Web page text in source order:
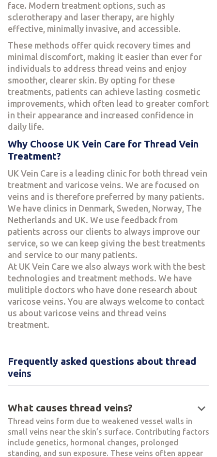
face. Modern treatment options, such as
sclerotherapy and laser therapy, are highly
effective, minimally invasive, and accessible.
These methods offer quick recovery times and
minimal discomfort, making it easier than ever for
individuals to address thread veins and enjoy
smoother, clearer skin. By opting for these
treatments, patients can achieve lasting cosmetic
improvements, which often lead to greater comfort
in their appearance and increased confidence in
daily life.
Why Choose UK Vein Care for Thread Vein
Treatment?
UK Vein Care is a leading clinic for both thread vein
treatment and varicose veins. We are focused on
veins and is therefore preferred by many patients.
We have clinics in Denmark, Sweden, Norway, The
Netherlands and UK. We use feedback from
patients across our clients to always improve our
service, so we can keep giving the best treatments
and service to our many patients.
At UK Vein Care we also always work with the best
technologies and treatment methods. We have
mulitiple doctors who have done research about
varicose veins. You are always welcome to contact
us about varicose veins and thread veins
treatment.
Frequently asked questions about thread
veins
What causes thread veins? keyboard_arrow_down
Thread veins form due to weakened vessel walls in
small veins near the skin’s surface. Contributing factors
include genetics, hormonal changes, prolonged
standing, and sun exposure. These veins often appear